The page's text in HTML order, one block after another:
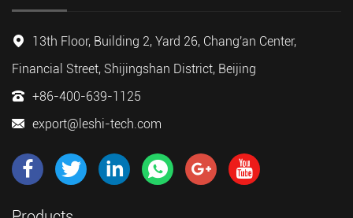
13th Floor, Building 2, Yard 26, Chang'an Center,
Financial Street, Shijingshan District, Beijing
+86-400-639-1125
export@leshi-tech.com